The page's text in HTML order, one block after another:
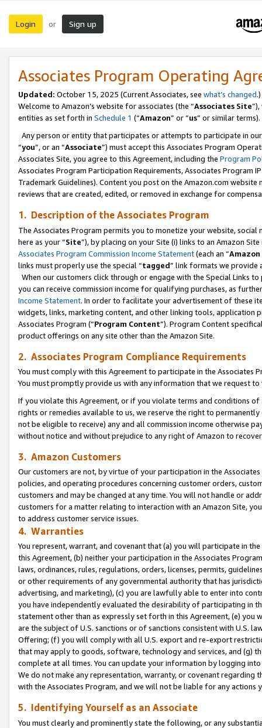
Login or Sign up
Associates Program Operating
Updated: October 15, 2025 (Current Associates, see what’s changed.)
Welcome to Amazon’s website for associates (the “Associates Site
entities as set forth in Schedule 1 (“Amazon” or “us” or similar terms).
Any person or entity that participates or attempts to participate in
“you”, or an “Associate”) must accept this Associates Program
Associates Site, you agree to this Agreement, including the Program
Associates Program Participation Requirements, Associates Program
Trademark Guidelines). Content you post on the Amazon.com
reviews that are created, edited, or removed in exchange for
1. Description of the Associates Program
The Associates Program permits you to monetize your website,
here as your “Site”), by placing on your Site (i) links to an Amazon
Associates Program Commission Income Statement(each an “
links must properly use the special “tagged” link formats we provide
When our customers click through or engage with the Special Links
you can receive commission income for qualifying purchases, as
Income Statement. In order to facilitate your advertisement of these
widgets, links, marketing content, and other linking tools, application
Associates Program (“Program Content”). Program Content
product offerings on any site other than the Amazon Site.
2. Associates Program Compliance Requirements
You must comply with this Agreement to participate in the Associates
You must promptly provide us with any information that we request
If you violate this Agreement, or if you violate terms and conditions
rights or remedies available to us, we reserve the right to
not be eligible to receive) any and all commission income otherwise
without notice and without prejudice to any right of Amazon to
3. Amazon Customers
Our customers are not, by virtue of your participation in the
policies, and operating procedures concerning customer orders,
customers and may be changed at any time. You will not handle or
customers for a matter relating to interaction with an Amazon Site,
to address customer service issues.
4. Warranties
You represent, warrant, and covenant that (a) you will participate in
this Agreement, (b) neither your participation in the Associates
laws, ordinances, rules, regulations, orders, licenses, permits,
or other requirements of any governmental authority that has
advertising, and marketing), (c) you are lawfully able to enter into
you have independently evaluated the desirability of participating in
statement other than as expressly set forth in this Agreement, (e)
are the subject of U.S. sanctions or of sanctions consistent with U.S.
Offering; (f) you will comply with all U.S. export and re-export
that may apply to goods, software, technology and services, and (g)
complete at all times. You can update your information by logging
We do not make any representation, warranty, or covenant regarding
with the Associates Program, and we will not be liable for any actions
5. Identifying Yourself as an Associate
You must clearly and prominently state the following, or any